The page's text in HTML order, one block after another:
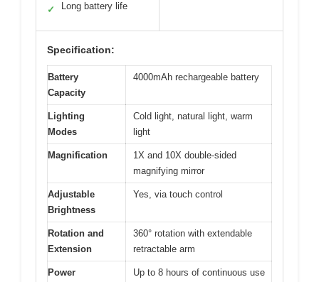
✓ Long battery life
Specification:
Battery
Capacity
4000mAh rechargeable battery
Lighting
Modes
Cold light, natural light, warm
light
Magnification
1X and 10X double-sided
magnifying mirror
Adjustable
Brightness
Yes, via touch control
Rotation and
Extension
360° rotation with extendable
retractable arm
Power
Up to 8 hours of continuous use